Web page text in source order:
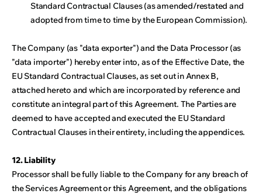
Standard Contractual Clauses (as amended/restated and
adopted from time to time by the European Commission).
The Company (as "data exporter") and the Data Processor (as
"data importer") hereby enter into, as of the Effective Date, the
EU Standard Contractual Clauses, as set out in Annex B,
attached hereto and which are incorporated by reference and
constitute an integral part of this Agreement. The Parties are
deemed to have accepted and executed the EU Standard
Contractual Clauses in their entirety, including the appendices.
12. Liability
Processor shall be fully liable to the Company for any breach of
the Services Agreement or this Agreement, and the obligations